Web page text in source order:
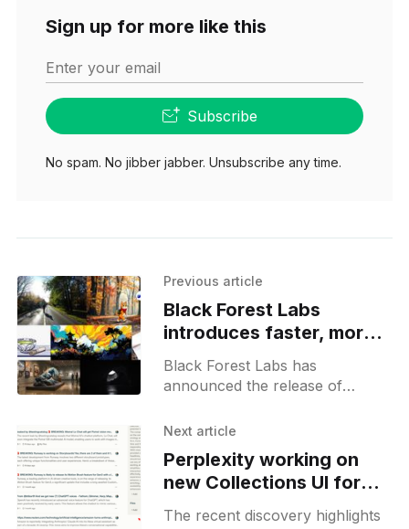
Sign up for more like this
Enter your email
Subscribe
No spam. No jibber jabber. Unsubscribe any time.
Previous article
Black Forest Labs
introduces faster, more
efficient flux1.1 pro
Black Forest Labs has
announced the release of
generative model, and the
BFL API. This
Next article
Perplexity working on
new Collections UI for
custom instructions and
The recent discovery highlights